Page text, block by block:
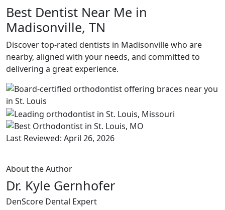
Best Dentist Near Me in
Madisonville, TN
Discover top-rated dentists in Madisonville who are
nearby, aligned with your needs, and committed to
delivering a great experience.
Last Reviewed: April 26, 2026
About the Author
Dr. Kyle Gernhofer
DenScore Dental Expert